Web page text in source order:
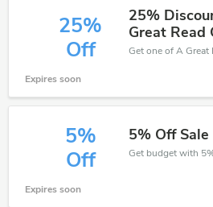
25%
Off
25%
Great Read
Expires soon
5%
Off
5% Off Sale
Expires soon